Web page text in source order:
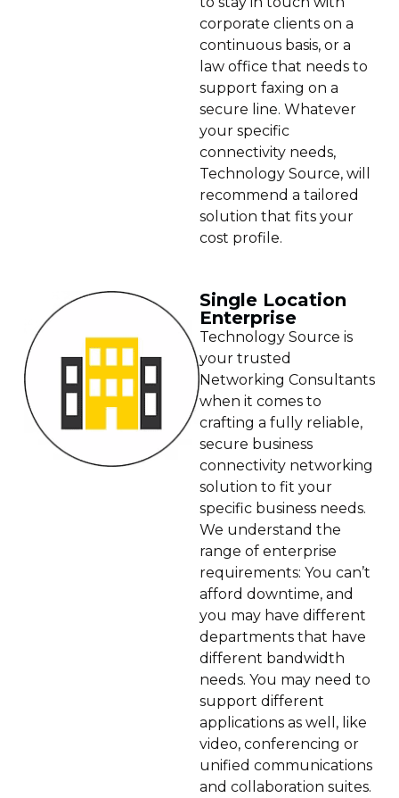
corporate clients on a
continuous basis, or a
law office that needs to
support faxing on a
secure line. Whatever
your specific
connectivity needs,
Technology Source, will
recommend a tailored
solution that fits your
cost profile.
Single Location
Enterprise
Technology Source is
your trusted
Networking Consultants
when it comes to
crafting a fully reliable,
secure business
connectivity networking
solution to fit your
specific business needs.
We understand the
range of enterprise
requirements: You can’t
afford downtime, and
you may have different
departments that have
different bandwidth
needs. You may need to
support different
applications as well, like
video, conferencing or
unified communications
and collaboration suites.